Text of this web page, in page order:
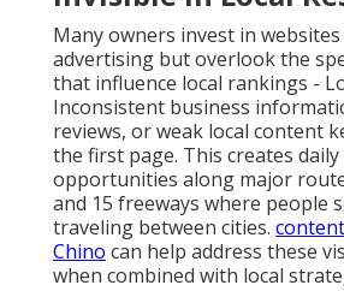
Many owners invest in
advertising but overlook the
that influence local rankings -
Inconsistent business
reviews, or weak local content
the first page. This creates
opportunities along major
and 15 freeways where people
traveling between cities.
Chino can help address these
when combined with local